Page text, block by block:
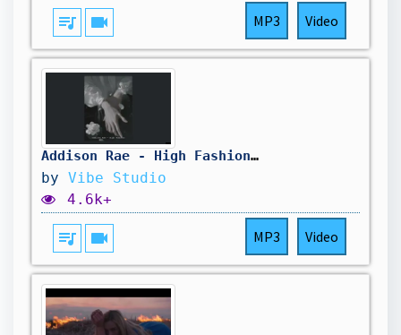
queue_music videocam MP3 Video
Addison Rae - High Fashion (Sped up + Reverb)
by Vibe Studio
4.6k+
queue_music videocam MP3 Video